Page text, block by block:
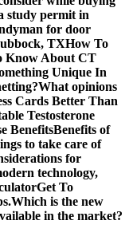
study permit in
for door
TXHow To
Know About CT
Unique In
What opinions
Cards Better Than
Testosterone
BenefitsBenefits of
to take care of
for
technology,
Get To
Which is the new
in the market?